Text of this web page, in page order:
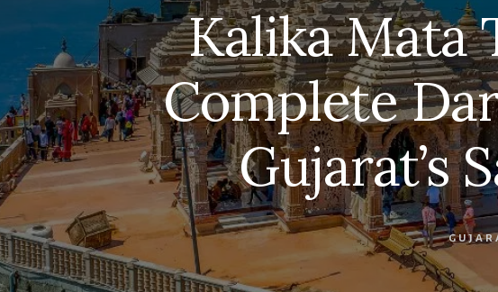
Kalika Mata
Complete
Gujarat’s